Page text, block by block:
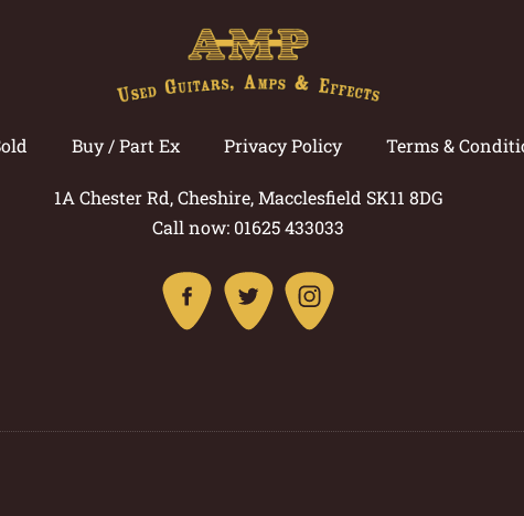
Buy / Part Ex Privacy Policy Terms &
1A Chester Rd, Cheshire, Macclesfield SK11 8DG
Call now: 01625 433033